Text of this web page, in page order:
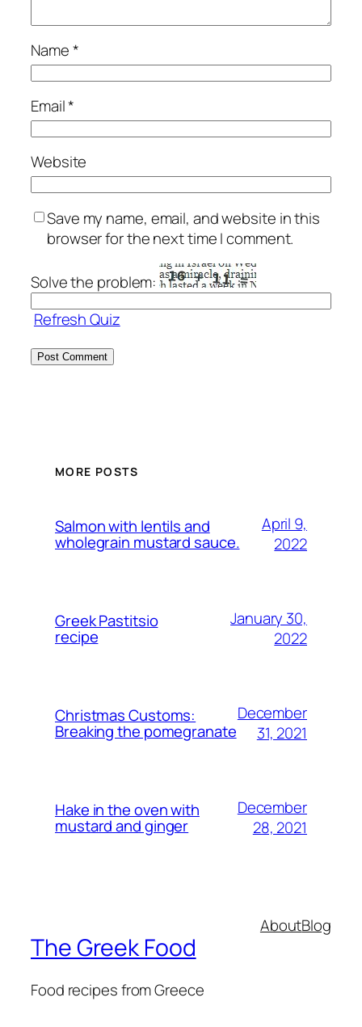
Name*
Email*
Website
Save my name, email, and website in this
browser for the next time I comment.
Solve the problem:
Refresh Quiz
MORE POSTS
Salmon with lentils and
wholegrain mustard sauce.
April 9,
2022
Greek Pastitsio
recipe
January 30,
2022
Christmas Customs:
Breaking the pomegranate
December
31, 2021
Hake in the oven with
mustard and ginger
December
28, 2021
The Greek Food
Food recipes from Greece
AboutBlog